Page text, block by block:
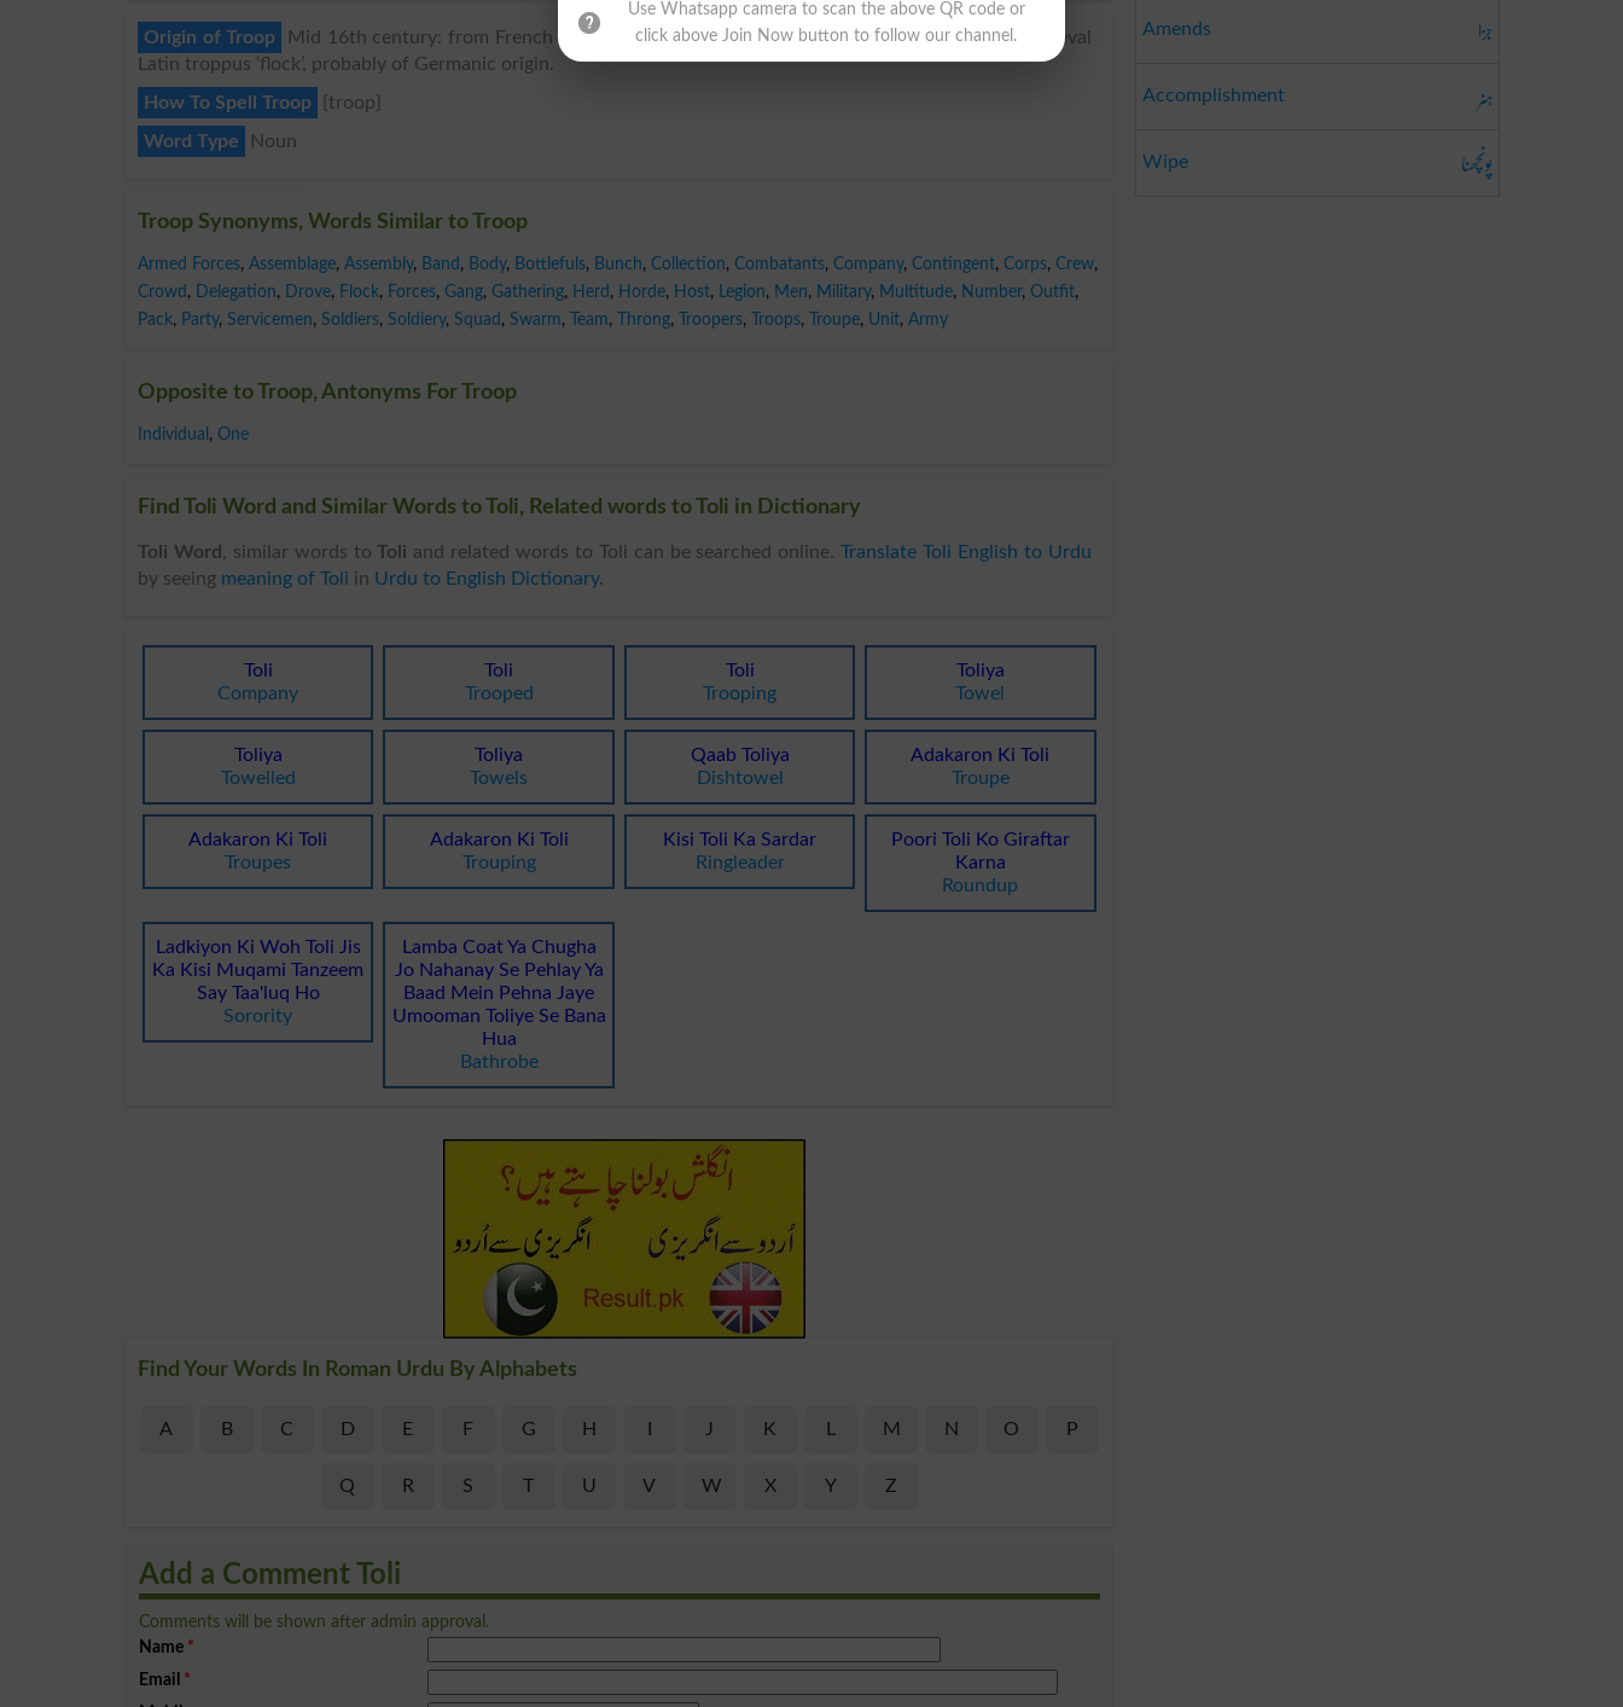
Origin of Troop
Mid 16th century: from French troupe, back-formation from troupeau, diminutive of medieval
Latin troppus ‘flock’, probably of Germanic origin.
How To Spell Troop
{troop}
Word Type
Noun
Troop Synonyms, Words Similar to Troop
Armed Forces, Assemblage, Assembly, Band , Body, Bottlefuls, Bunch, Collection, Combatants, Company, Contingent, Corps, Crew,
Crowd , Delegation, Drove, Flock, Forces, Gang, Gathering, Herd , Horde, Host, Legion, Men, Military, Multitude, Number, Outfit,
Pack, Party, Servicemen, Soldiers, Soldiery, Squad , Swarm, Team, Throng, Troopers, Troops, Troupe, Unit, Army
Opposite to Troop, Antonyms For Troop
Individual , One
Find Toli Word and Similar Words to Toli, Related words to Toli in Dictionary
Toli Word , similar words toToli and related words to Toli can be searched online.Translate Toli English to Urdu
by seeing meaning of Toli in Urdu to English Dictionary.
Toli
Company
Toli
Trooped
Toli
Trooping
Toliya
Towel
Toliya
Towelled
Toliya
Towels
Qaab Toliya
Dishtowel
Adakaron Ki Toli
Troupe
Adakaron Ki Toli
Troupes
Adakaron Ki Toli
Trouping
Kisi Toli Ka Sardar
Ringleader
Poori Toli Ko Giraftar
Karna
Roundup
Ladkiyon Ki Woh Toli Jis
Ka Kisi Muqami Tanzeem
Say Taa'luq Ho
Sorority
Lamba Coat Ya Chugha
Jo Nahanay Se Pehlay Ya
Baad Mein Pehna Jaye
Umooman Toliye Se Bana
Hua
Bathrobe
Find Your Words In Roman Urdu By Alphabets
A B C D E F G H J K M N O P
Q R S T U V W X Y Z
Add a Comment Toli
Comments will be shown after admin approval.
Name *
Email *
Amends جزا
Accomplishment ہنر
Wipe پونچھنا
Use Whatsapp camera to scan the above QR code or
click above Join Now button to follow our channel.